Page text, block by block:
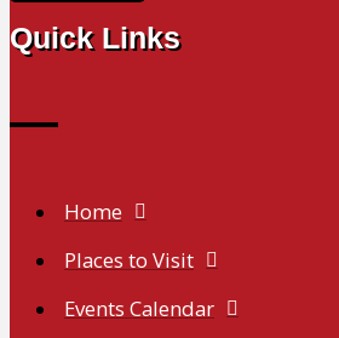
Quick Links
Home
Places to Visit
Events Calendar